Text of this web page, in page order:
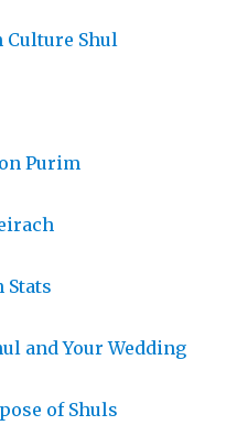
Culture Shul
Purim
Stats
and Your Wedding
of Shuls